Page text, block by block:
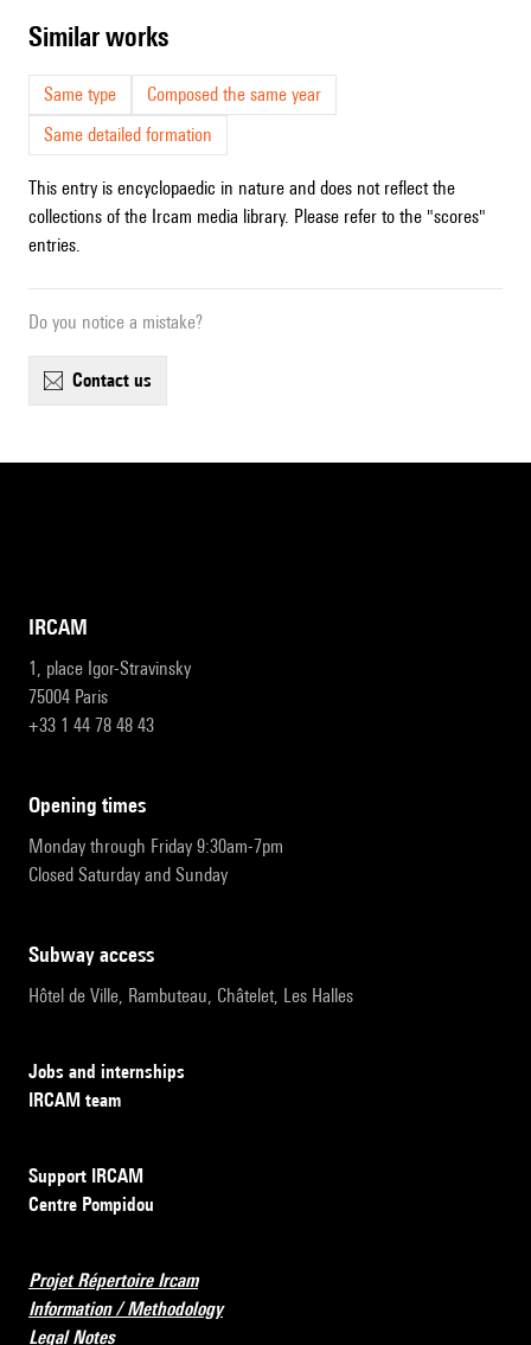
similar works
Same type
Composed the same year
Same detailed formation
This entry is encyclopaedic in nature and does not reflect the
collections of the Ircam media library. Please refer to the "scores"
entries.
Do you notice a mistake?
contact us
IRCAM
1, place Igor-Stravinsky
75004 Paris
+33 1 44 78 48 43
opening times
Monday through Friday 9:30am-7pm
Closed Saturday and Sunday
subway access
Hôtel de Ville, Rambuteau, Châtelet, Les Halles
Jobs and internships
IRCAM team
Support IRCAM
Centre Pompidou
Projet Répertoire Ircam
Information / Methodology
Legal Notes